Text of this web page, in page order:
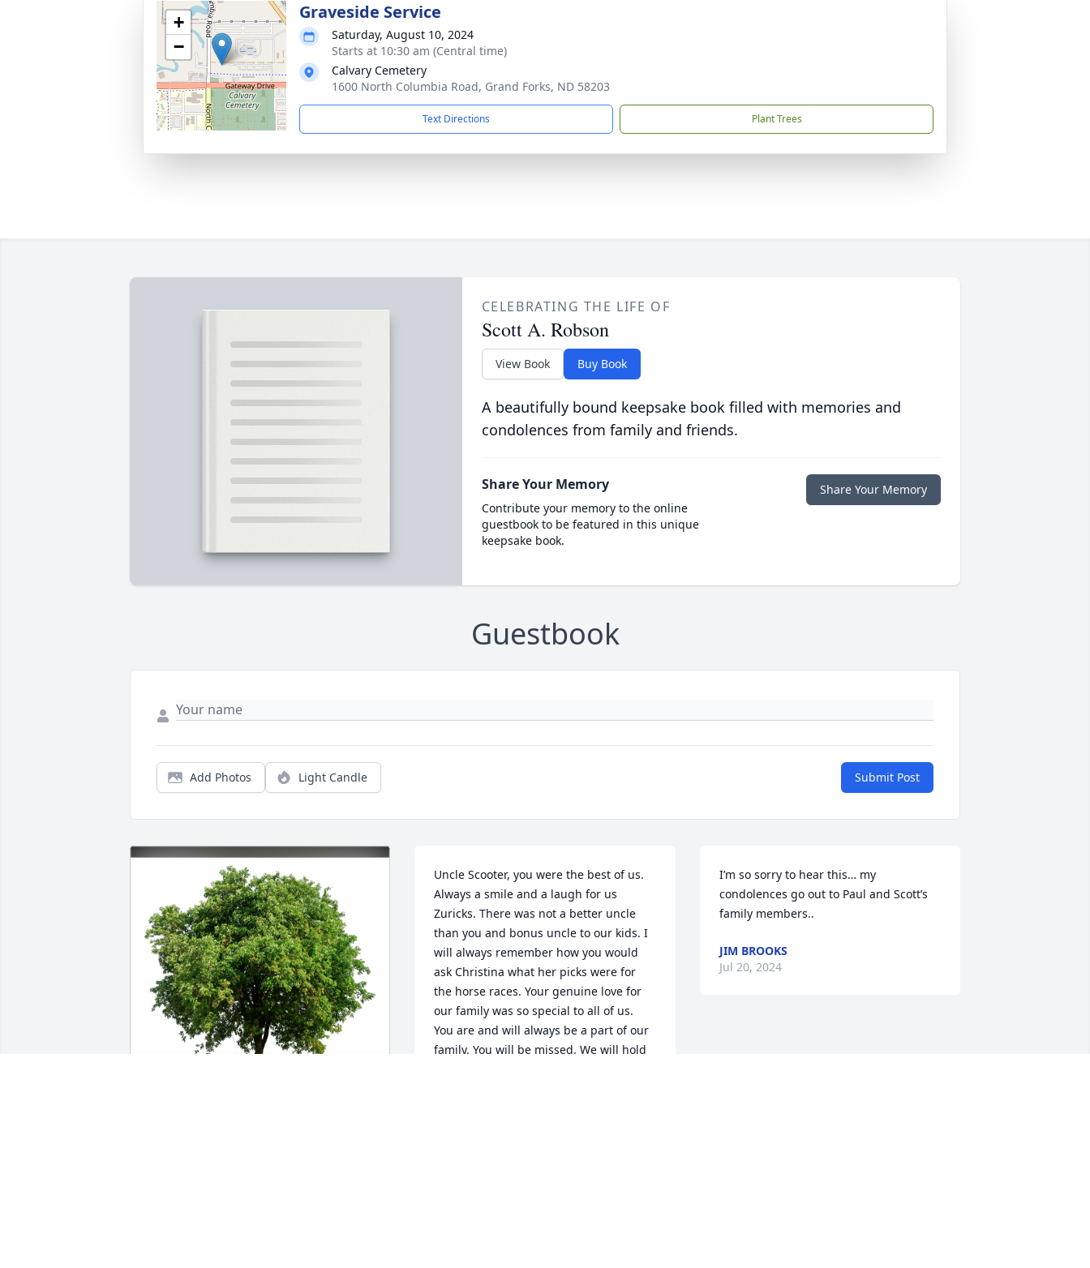
+
−
Graveside Service
Saturday, August 10, 2024
Starts at 10:30 am (Central time)
Calvary Cemetery
1600 North Columbia Road, Grand Forks, ND 58203
Text Directions Plant Trees
CELEBRATING THE LIFE OF
Scott A. Robson
View Book Buy Book
A beautifully bound keepsake book filled with memories and
condolences from family and friends.
Share Your Memory
Contribute your memory to the online
guestbook to be featured in this unique
keepsake book.
Share Your Memory
Guestbook
Add Photos Light Candle Submit Post
Uncle Scooter, you were the best of us.
Always a smile and a laugh for us
Zuricks. There was not a better uncle
than you and bonus uncle to our kids. I
will always remember how you would
ask Christina what her picks were for
the horse races. Your genuine love for
our family was so special to all of us.
You are and will always be a part of our
family. You will be missed. We will hold
I’m so sorry to hear this… my
condolences go out to Paul and Scott’s
family members..
JIM BROOKS
Jul 20, 2024